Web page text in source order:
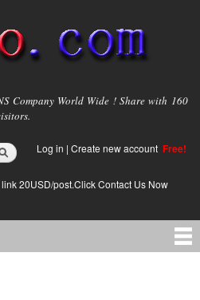
Company World Wide ! Share with 160
Log in | Create new account Free!
20USD/post.Click Contact Us Now